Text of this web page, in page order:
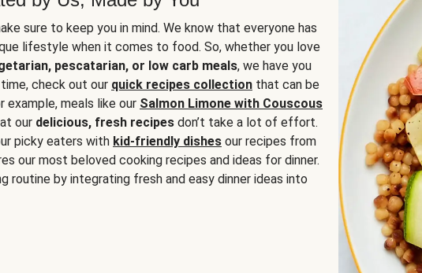
sure to keep you in mind. We know that everyone has
lifestyle when it comes to food. So, whether you love
pescatarian, or low carb meals, we have you
check out our quick recipes collection that can be
example, meals like our Salmon Limone with Couscous
our delicious, fresh recipes don’t take a lot of effort.
picky eaters with kid-friendly dishes our recipes from
our most beloved cooking recipes and ideas for dinner.
routine by integrating fresh and easy dinner ideas into